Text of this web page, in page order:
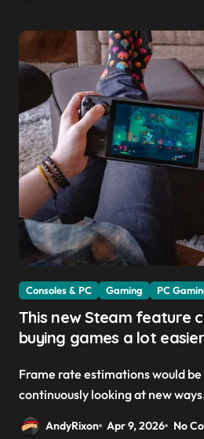
Consoles & PC Gaming PC
This new Steam feature
buying games a lot
custom PCs
Frame rate estimations would be a definite boon Valve is
continuously looking at new
AndyRixon Apr 9, 2026 No